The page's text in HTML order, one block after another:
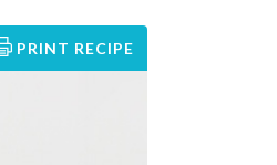
PRINT RECIPE